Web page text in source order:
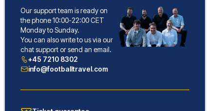
Our support team is ready on
the phone 10:00-22:00 CET
Monday to Sunday.
You can also write to us via our
chat support or send an email.
+45 7210 8302
info@footballtravel.com